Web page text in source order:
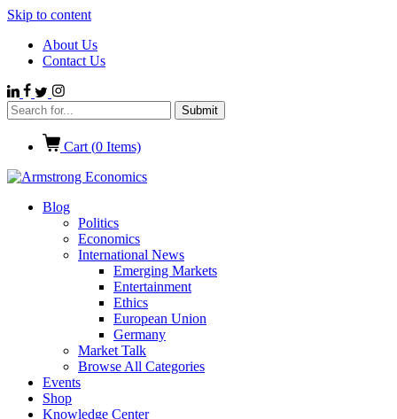
Skip to content
About Us
Contact Us
Cart (0 Items)
Blog
Politics
Economics
International News
Emerging Markets
Entertainment
Ethics
European Union
Germany
Market Talk
Browse All Categories
Events
Shop
Knowledge Center